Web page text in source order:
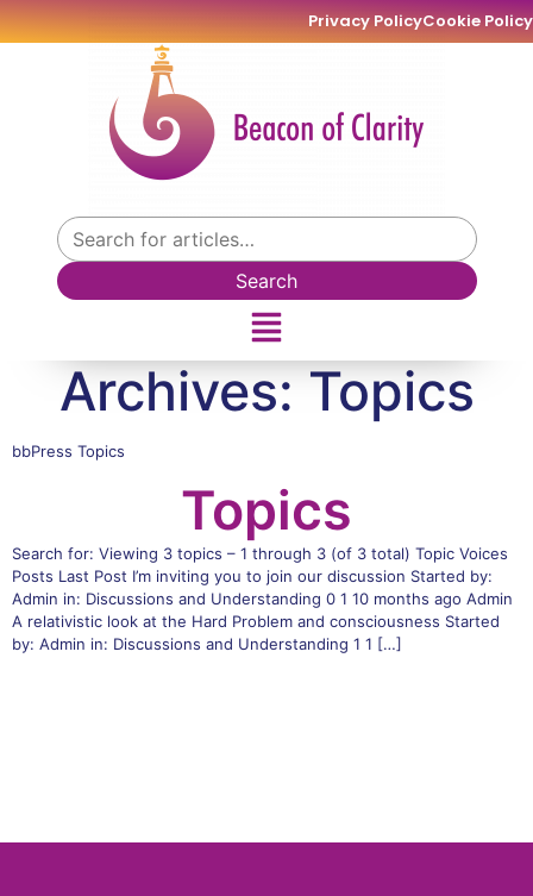
Cookie Policy
Privacy Policy
Search
Archives:Topics
bbPress Topics
Topics
Search for: Viewing 3 topics – 1 through 3 (of 3 total) Topic Voices
Posts Last Post I’m inviting you to join our discussion Started by:
Admin in: Discussions and Understanding 0 1 10 months ago Admin
A relativistic look at the Hard Problem and consciousness Started
by: Admin in: Discussions and Understanding 1 1 […]